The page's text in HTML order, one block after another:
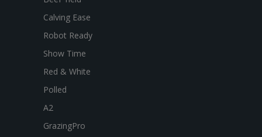
Calving Ease
Robot Ready
Show Time
Red & White
Polled
A2
GrazingPro